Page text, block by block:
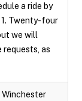
a ride by
Twenty-four
we will
requests, as
Winchester